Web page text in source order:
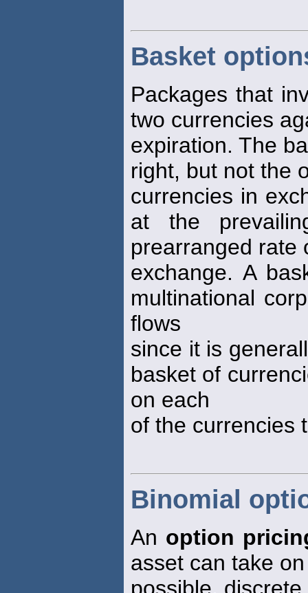
Basket
Packages that
two currencies
expiration. The
right, but not the
currencies in
at the
prearranged rate
exchange. A
multinational
flows
since it is
basket of
on each
of the currencies
Binomial
An option
asset can take